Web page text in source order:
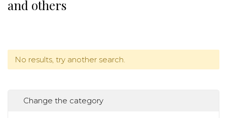
and others
No results, try another search.
Change the category